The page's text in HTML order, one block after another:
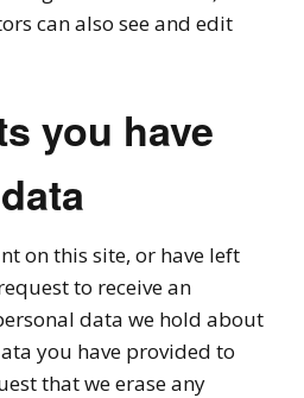
can also see and edit
you have
on this site, or have left
to receive an
data we hold about
you have provided to
that we erase any